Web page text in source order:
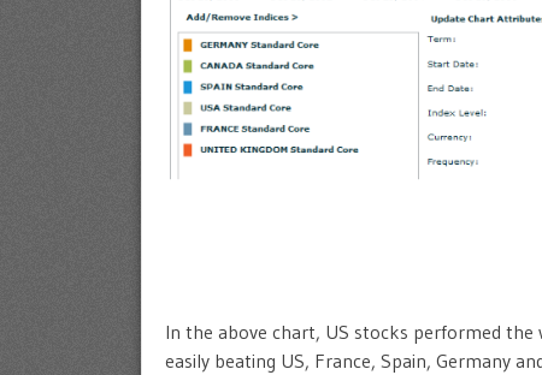
In the above chart, US stocks performed
easily beating US, France, Spain, Germany